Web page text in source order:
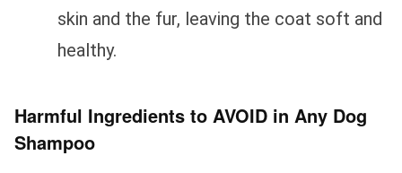
skin and the fur, leaving the coat soft and
healthy.
Harmful Ingredients to AVOID in Any Dog
Shampoo